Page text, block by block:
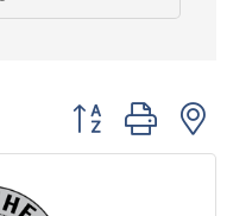
Button group with